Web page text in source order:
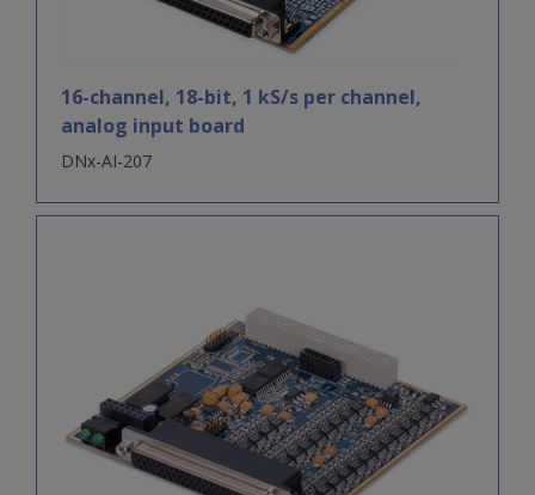
16-channel, 18-bit, 1 kS/s per channel,
analog input board
DNx-AI-207